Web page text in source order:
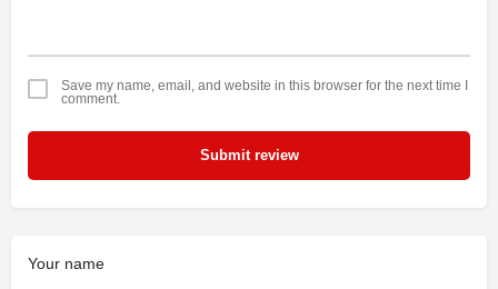
Save my name, email, and website in this browser for the next time I
comment.
Submit review
Your name